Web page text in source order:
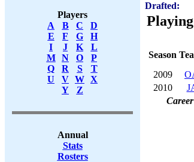
Players
A
B C
D
E
F G
H
I
J K
L
M
N O
P
Q
R S
T
U
V W X
Y
Z
Annual
Stats
Rosters
Drafted:
Season
2009
2010
Career